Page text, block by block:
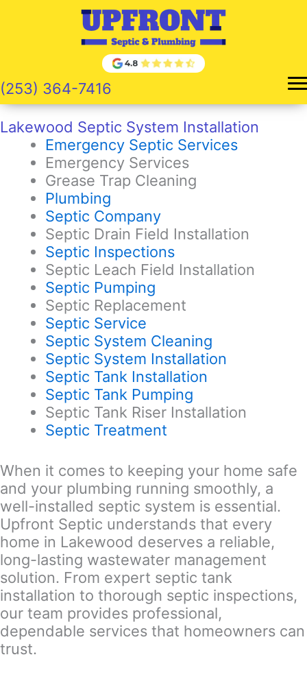
(253) 364-7416
Lakewood Septic System Installation
Emergency Septic Services
Emergency Services
Grease Trap Cleaning
Plumbing
Septic Company
Septic Drain Field Installation
Septic Inspections
Septic Leach Field Installation
Septic Pumping
Septic Replacement
Septic Service
Septic System Cleaning
Septic System Installation
Septic Tank Installation
Septic Tank Pumping
Septic Tank Riser Installation
Septic Treatment
When it comes to keeping your home safe
and your plumbing running smoothly, a
well-installed septic system is essential.
Upfront Septic understands that every
home in Lakewood deserves a reliable,
long-lasting wastewater management
solution. From expert septic tank
installation to thorough septic inspections,
our team provides professional,
dependable services that homeowners can
trust.